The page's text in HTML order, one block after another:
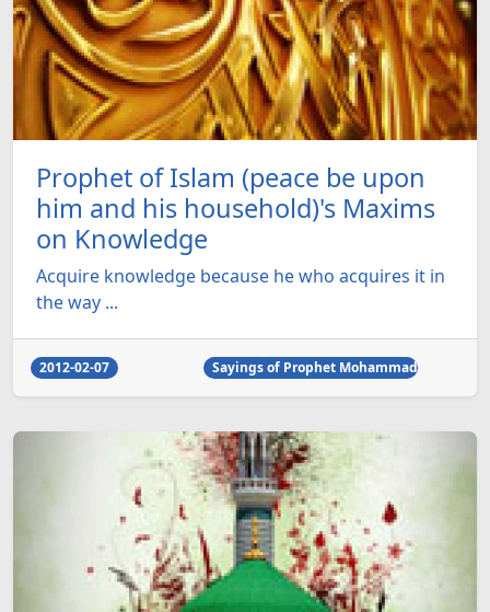
Prophet of Islam (peace be upon
him and his household)'s Maxims
on Knowledge
Acquire knowledge because he who acquires it in
the way ...
2012-02-07 Sayings of Prophet Mohammad